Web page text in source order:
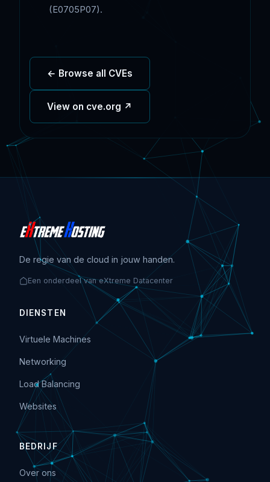
(E0705P07).
← Browse all CVEs
View on cve.org ↗
De regie van de cloud in jouw handen.
Een onderdeel van eXtreme Datacenter
DIENSTEN
Virtuele Machines
Networking
Load Balancing
Websites
BEDRIJF
Over ons